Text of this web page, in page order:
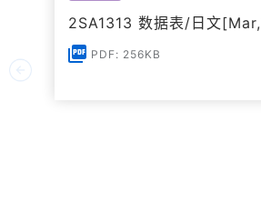
2SA1313 数据表/日文
PDF: 256KB